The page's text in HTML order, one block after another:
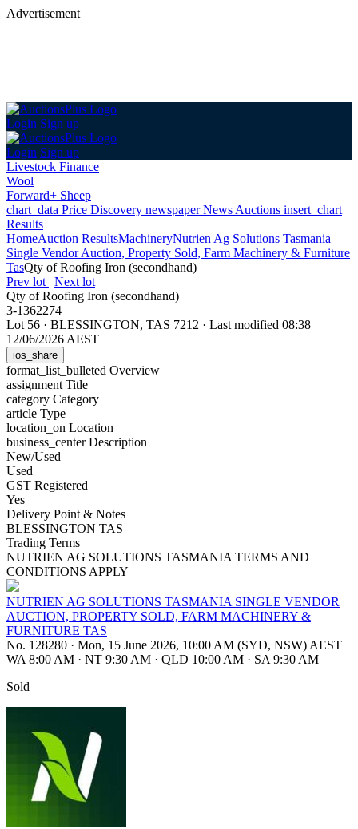
Advertisement
Login Sign up
Login Sign up
Livestock Finance
Wool
Forward+ Sheep
chart_data Price Discovery newspaperNews Auctions insert_chart
Results
HomeAuction ResultsMachineryNutrien Ag Solutions Tasmania
Single Vendor Auction, Property Sold, Farm Machinery & Furniture
TasQty of Roofing Iron (secondhand)
Prev lot | Next lot
Qty of Roofing Iron (secondhand)
3-1362274
Lot 56 · BLESSINGTON, TAS 7212 · Last modified 08:38
12/06/2026 AEST
ios_share
format_list_bulleted Overview
assignment Title
category Category
article Type
location_on Location
business_centerDescription
New/Used
Used
GST Registered
Yes
Delivery Point & Notes
BLESSINGTON TAS
Trading Terms
NUTRIEN AG SOLUTIONS TASMANIA TERMS AND
CONDITIONS APPLY
NUTRIEN AG SOLUTIONS TASMANIA SINGLE VENDOR
AUCTION, PROPERTY SOLD, FARM MACHINERY &
FURNITURE TAS
No. 128280 · Mon, 15 June 2026, 10:00 AM (SYD, NSW) AEST
WA 8:00 AM · NT 9:30 AM · QLD 10:00 AM · SA 9:30 AM
Sold